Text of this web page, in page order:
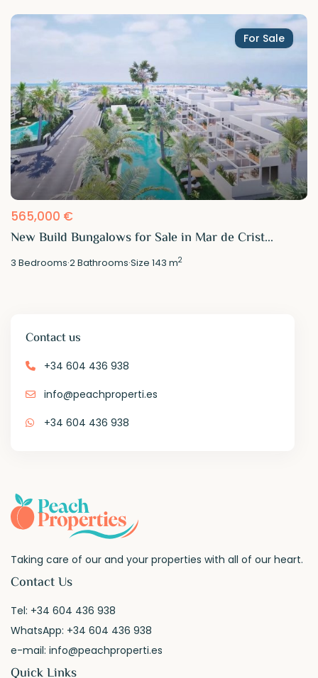
For Sale
565,000 €
New Build Bungalows for Sale in Mar de Crist...
3 Bedrooms·2Bathrooms·Size143 m2
Contact us
+34 604 436 938
info@peachproperti.es
+34 604 436 938
Taking care of our and your properties with all of our heart.
Contact Us
Tel: +34 604 436 938
WhatsApp: +34 604 436 938
e-mail:info@peachproperti.es
Quick Links